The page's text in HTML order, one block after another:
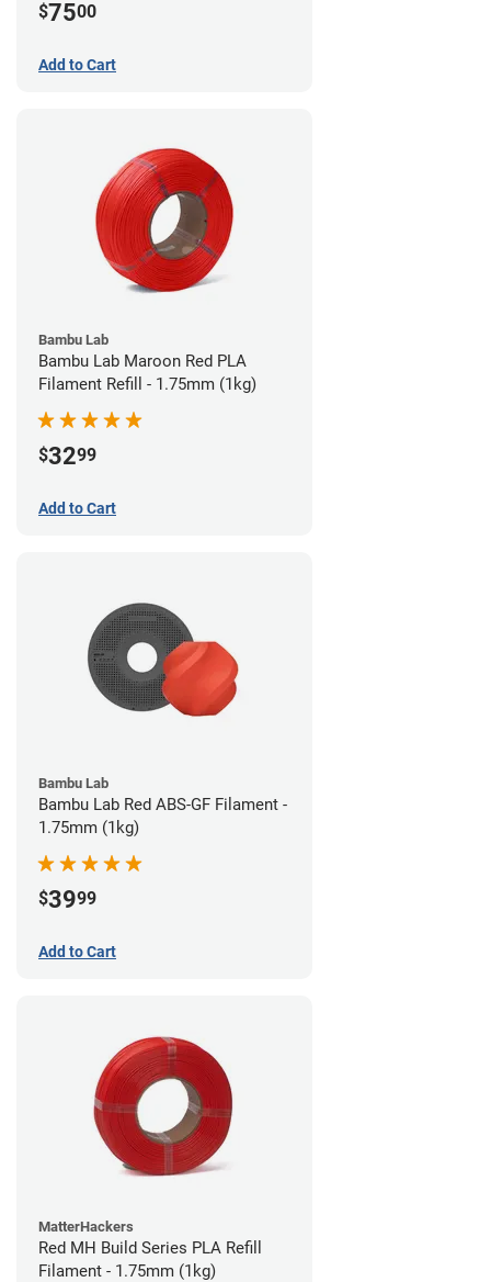
$7500
Add to Cart
Bambu Lab
Bambu Lab Maroon Red PLA
Filament Refill - 1.75mm (1kg)
$3299
Add to Cart
Bambu Lab
Bambu Lab Red ABS-GF Filament -
1.75mm (1kg)
$3999
Add to Cart
MatterHackers
Red MH Build Series PLA Refill
Filament - 1.75mm (1kg)